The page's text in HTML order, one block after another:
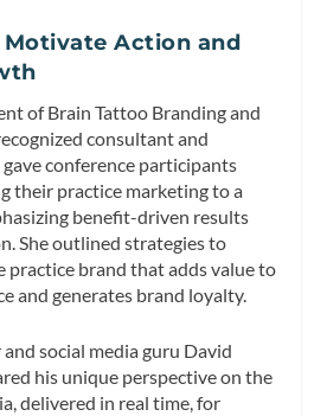
Action and
of Brain Tattoo Branding and
consultant and
conference participants
their practice marketing to a
benefit-driven results
She outlined strategies to
practice brand that adds value to
and generates brand loyalty.
social media guru David
his unique perspective on the
delivered in real time, for